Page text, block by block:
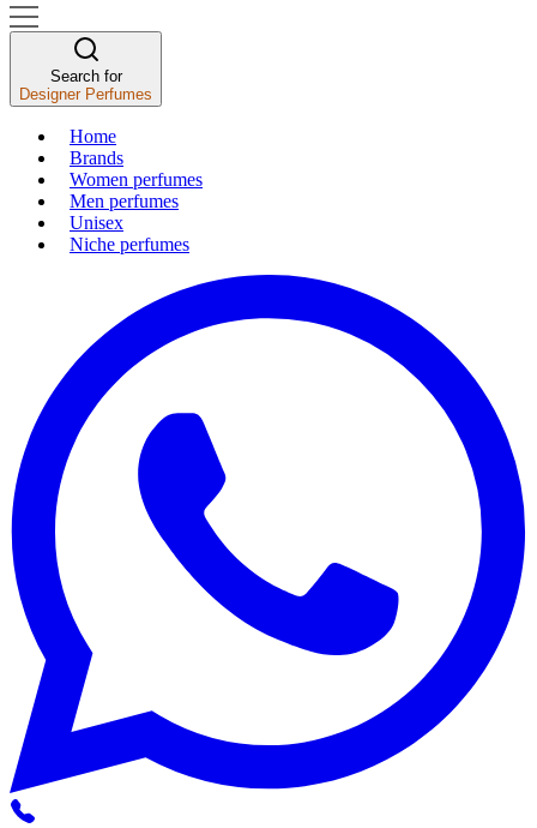
Search for
Designer Perfumes
Home
Brands
Women perfumes
Men perfumes
Unisex
Niche perfumes